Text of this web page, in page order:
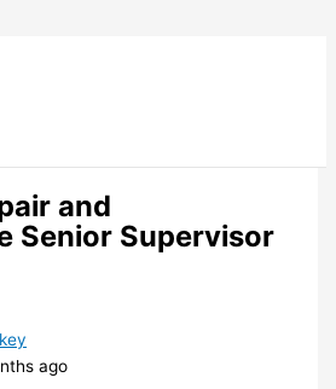
and
Senior Supervisor
ago